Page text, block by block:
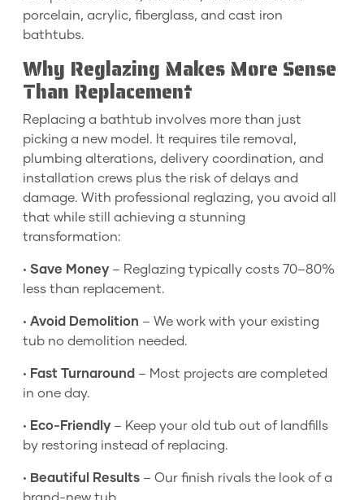
porcelain, acrylic, fiberglass, and cast iron
bathtubs.
Why Reglazing Makes More Sense
Than Replacement
Replacing a bathtub involves more than just
picking a new model. It requires tile removal,
plumbing alterations, delivery coordination, and
installation crews plus the risk of delays and
damage. With professional reglazing, you avoid all
that while still achieving a stunning
transformation:
• Save Money – Reglazing typically costs 70–80%
less than replacement.
• Avoid Demolition – We work with your existing
tub no demolition needed.
• Fast Turnaround – Most projects are completed
in one day.
• Eco-Friendly – Keep your old tub out of landfills
by restoring instead of replacing.
• Beautiful Results – Our finish rivals the look of a